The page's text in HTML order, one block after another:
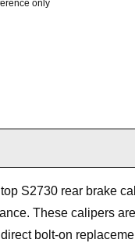
only
S2730 rear brake
These calipers
bolt-on